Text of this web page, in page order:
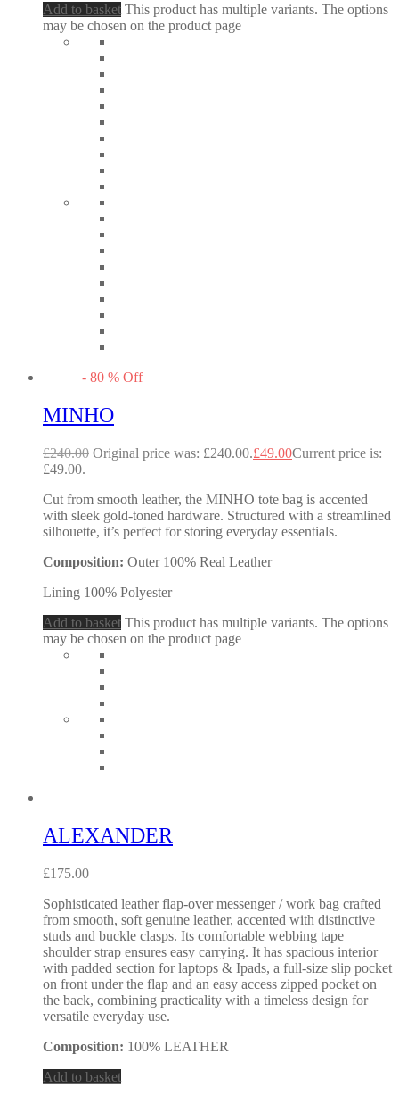
Add to basket This product has multiple variants. The options
may be chosen on the product page
- 80 % Off
MINHO
£240.00 Original price was: £240.00.£49.00Current price is:
£49.00.
Cut from smooth leather, the MINHO tote bag is accented
with sleek gold-toned hardware. Structured with a streamlined
silhouette, it’s perfect for storing everyday essentials.
Composition: Outer 100% Real Leather
Lining 100% Polyester
Add to basket This product has multiple variants. The options
may be chosen on the product page
ALEXANDER
£175.00
Sophisticated leather flap-over messenger / work bag crafted
from smooth, soft genuine leather, accented with distinctive
studs and buckle clasps. Its comfortable webbing tape
shoulder strap ensures easy carrying. It has spacious interior
with padded section for laptops & Ipads, a full-size slip pocket
on front under the flap and an easy access zipped pocket on
the back, combining practicality with a timeless design for
versatile everyday use.
Composition: 100% LEATHER
Add to basket